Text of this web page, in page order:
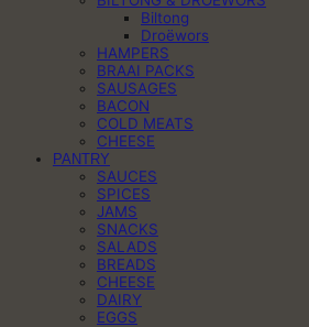
Biltong
Droëwors
HAMPERS
BRAAI PACKS
SAUSAGES
BACON
COLD MEATS
CHEESE
PANTRY
SAUCES
SPICES
JAMS
SNACKS
SALADS
BREADS
CHEESE
DAIRY
EGGS